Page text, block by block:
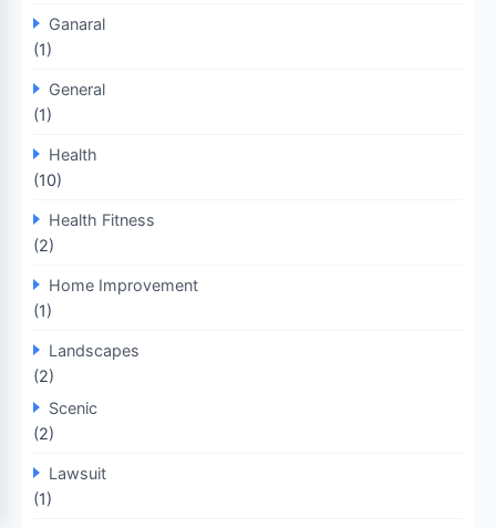
Ganaral
(1)
General
(1)
Health
(10)
Health Fitness
(2)
Home Improvement
(1)
Landscapes
(2)
Scenic
(2)
Lawsuit
(1)